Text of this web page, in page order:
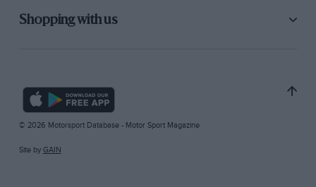
Shopping with us
© 2026 Motorsport Database - Motor Sport Magazine
Site by GAIN